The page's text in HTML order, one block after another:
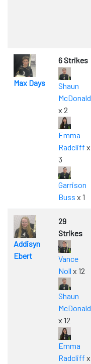
Max Days
6 Strikes
Shaun
McDonald
x 2
Emma
Radcliff x
3
Garrison
Buss x 1
Addisyn
Ebert
29
Strikes
Vance
Noll x 12
Shaun
McDonald
x 12
Emma
Radcliff x